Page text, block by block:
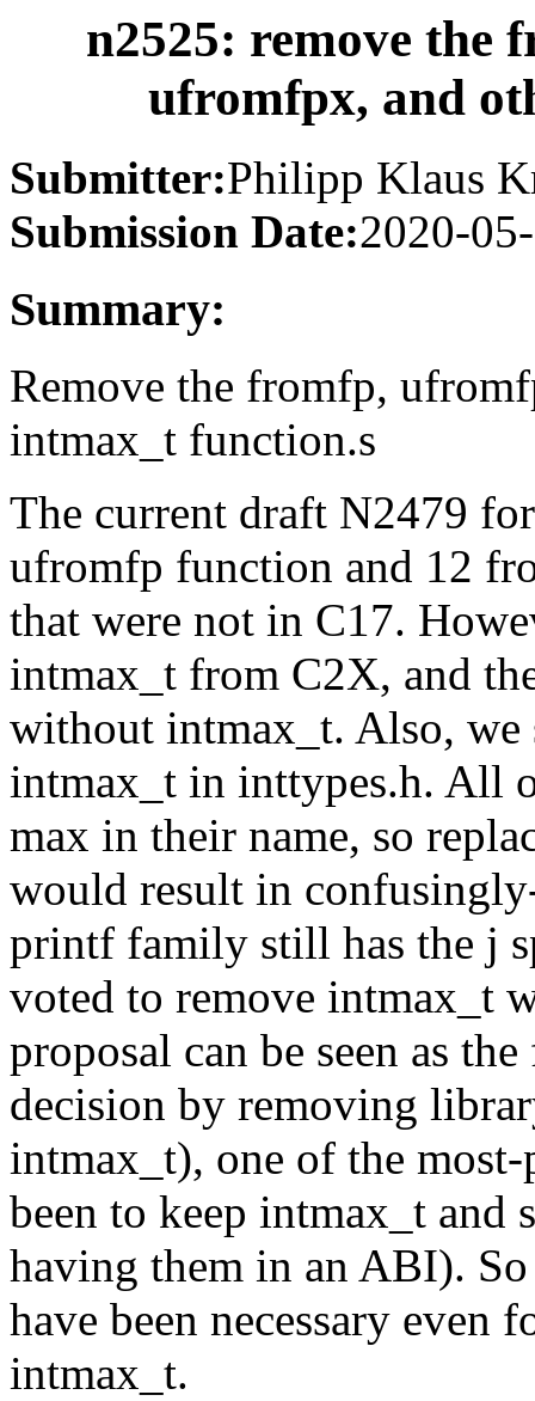
n2525: remove the
ufromfpx, and
Submitter:Philipp Klaus
Submission Date:2020-
Summary:
Remove the fromfp,
intmax_t function.s
The current draft N2479
ufromfp function and 12
that were not in C17.
intmax_t from C2X, and
without intmax_t. Also,
intmax_t in inttypes.h. All
max in their name, so
would result in
printf family still has the j
voted to remove intmax_t
proposal can be seen as
decision by removing
intmax_t), one of the
been to keep intmax_t
having them in an ABI).
have been necessary even
intmax_t.